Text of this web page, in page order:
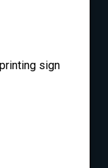
sign